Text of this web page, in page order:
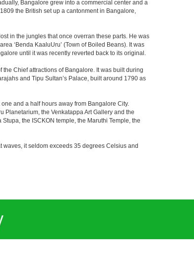
Bangalore grew into a commercial center and a
the British set up a cantonment in Bangalore,
in the jungles that once overran these parts. He was
‘Benda KaaluUru’ (Town of Boiled Beans). It was
until it was recently reverted back to its original.
Chief attractions of Bangalore. It was built during
and Tipu Sultan’s Palace, built around 1790 as
and a half hours away from Bangalore City.
the Venkatappa Art Gallery and the
the ISCKON temple, the Maruthi Temple, the
it seldom exceeds 35 degrees Celsius and